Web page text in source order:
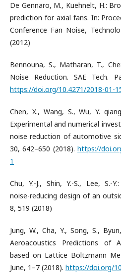
De Gennaro, M., Kuehnelt, H.:
prediction for axial fans. In:
Conference Fan Noise,
(2012)
Bennouna, S., Matharan, T.,
Noise Reduction. SAE Tech.
https://doi.org/10.4271/2018-01-
Chen, X., Wang, S., Wu, Y.
Experimental and numerical
noise reduction of automotive
30, 642–650 (2018). https://
1
Chu, Y.-J., Shin, Y.-S., Lee, S.-
noise-reducing design of an
8, 519 (2018)
Jung, W., Cha, Y., Song, S.,
Aeroacoustics Predictions of
based on Lattice Boltzmann
June, 1–7 (2018). https://doi.org/